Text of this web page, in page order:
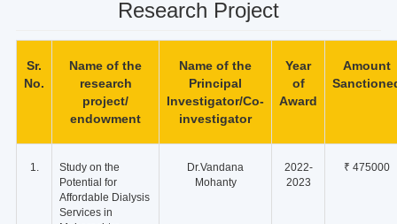
Research Project
Sr.
No.
Name of the
research
project/
endowment
Name of the
Principal
Investigator/Co-
investigator
Year
of
Award
Amount
1.
Study on the
Potential for
Affordable Dialysis
Services in
Dr.Vandana
Mohanty
2022-
2023
₹ 475000